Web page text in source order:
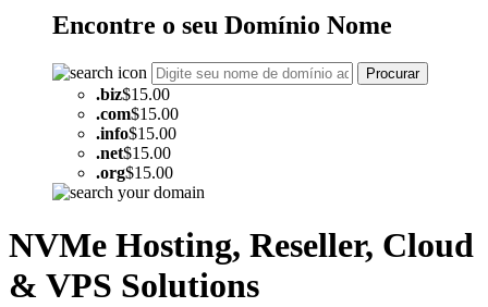
Encontre o seu Domínio Nome
Procurar
.biz$15.00
.com$15.00
.info$15.00
.net$15.00
.org$15.00
NVMe Hosting, Reseller, Cloud
& VPS Solutions